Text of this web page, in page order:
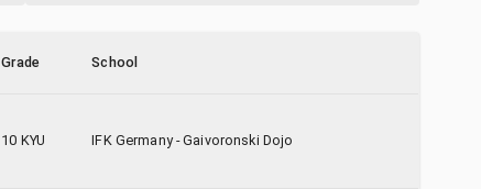
Grade School
10 KYU IFK Germany - Gaivoronski Dojo